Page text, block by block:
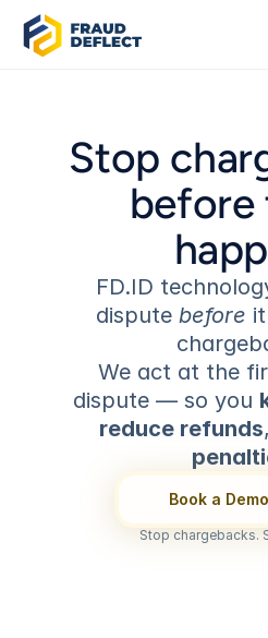
Stop
before
FD.ID
dispute before
We act at the
dispute — so you
reduce refunds
Book a Demo
Stop chargebacks.